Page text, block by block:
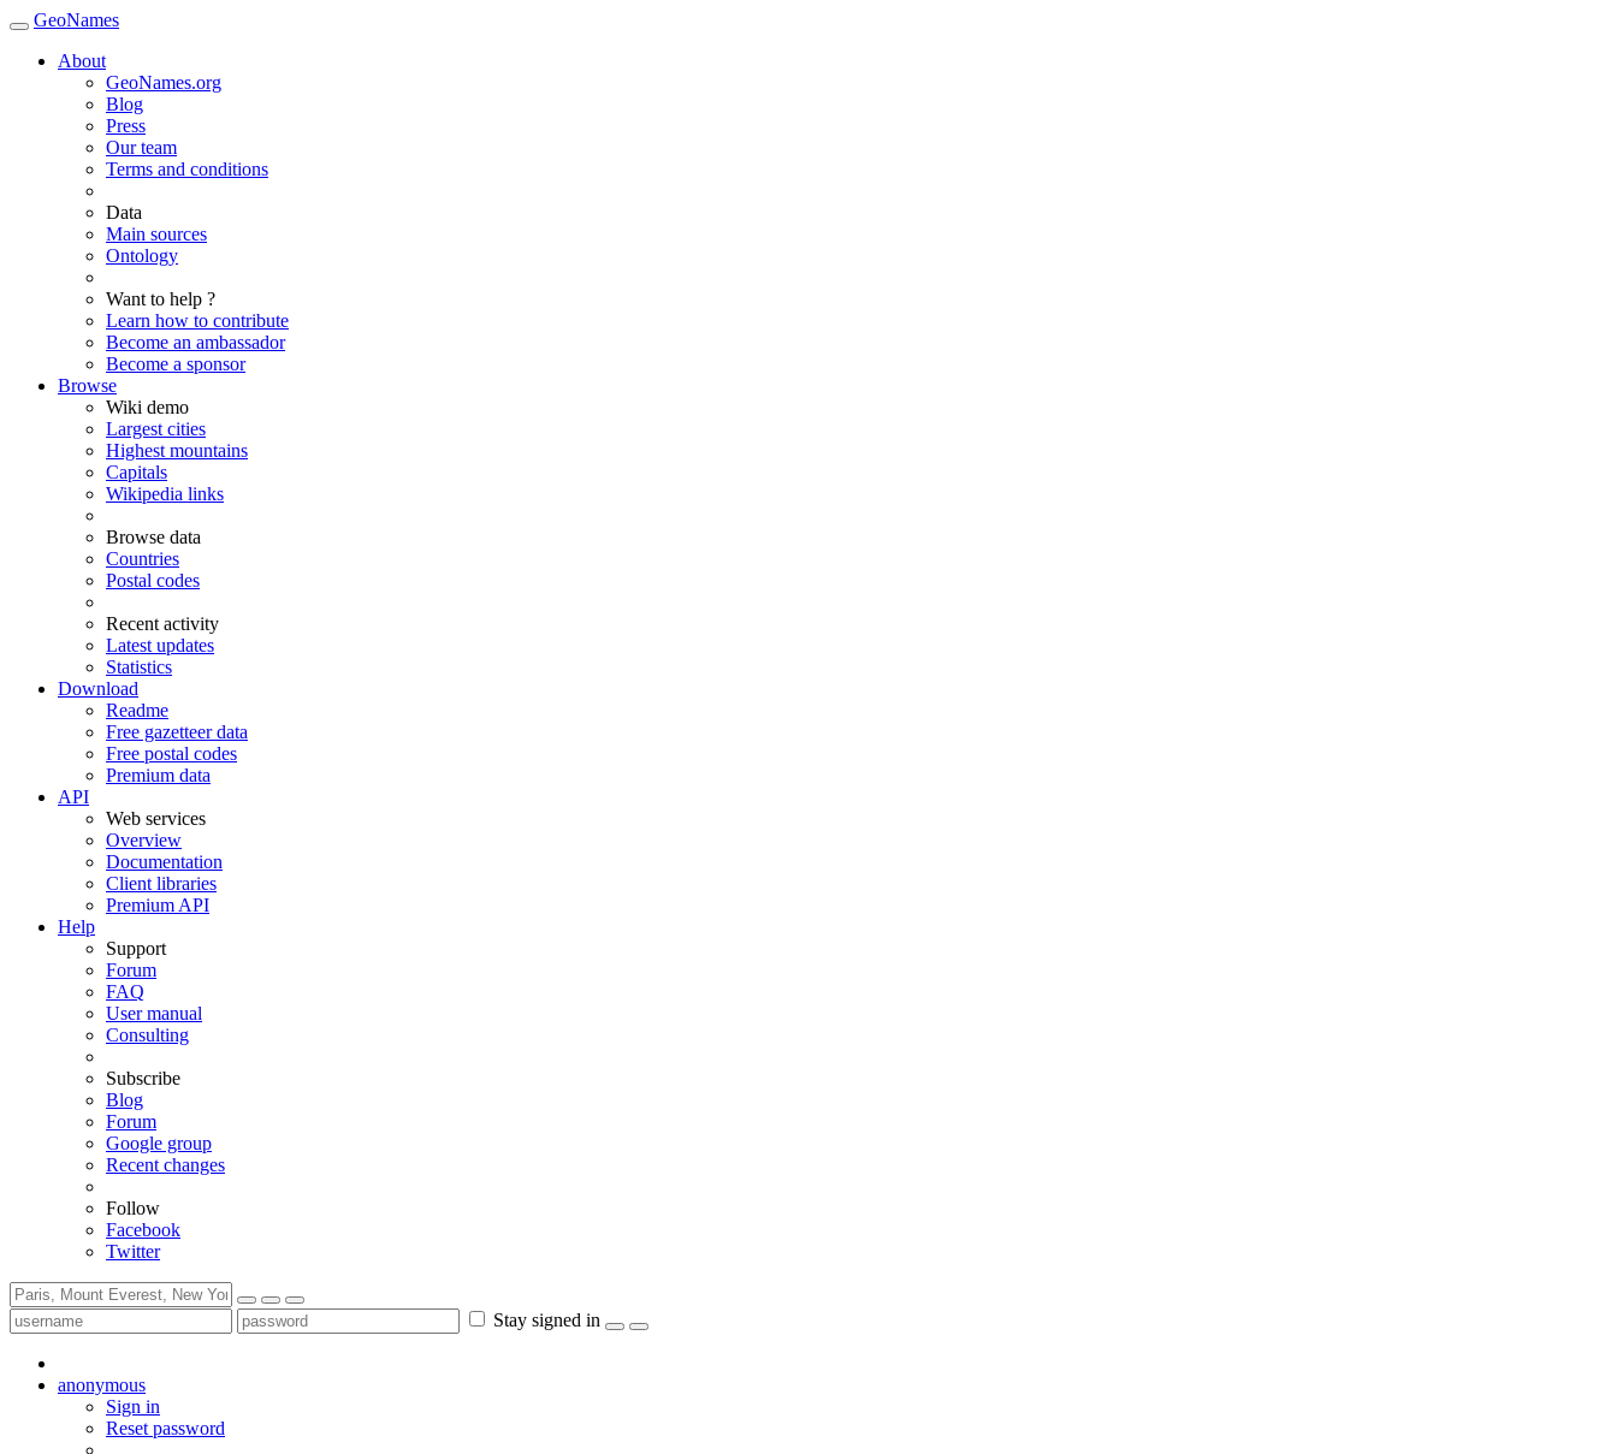
GeoNames
About
GeoNames.org
Blog
Press
Our team
Terms and conditions
Data
Main sources
Ontology
Want to help ?
Learn how to contribute
Become an ambassador
Become a sponsor
Browse
Wiki demo
Largest cities
Highest mountains
Capitals
Wikipedia links
Browse data
Countries
Postal codes
Recent activity
Latest updates
Statistics
Download
Readme
Free gazetteer data
Free postal codes
Premium data
API
Web services
Overview
Documentation
Client libraries
Premium API
Help
Support
Forum
FAQ
User manual
Consulting
Subscribe
Blog
Forum
Google group
Recent changes
Follow
Facebook
Twitter
Stay signed in
anonymous
Sign in
Reset password